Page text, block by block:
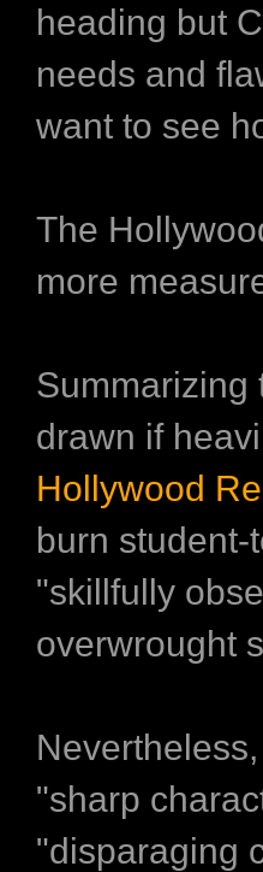
heading but
needs and
want to see
The
more
Summarizing
drawn if
Hollywood
burn
"skillfully
overwrought
"sharp
"disparaging